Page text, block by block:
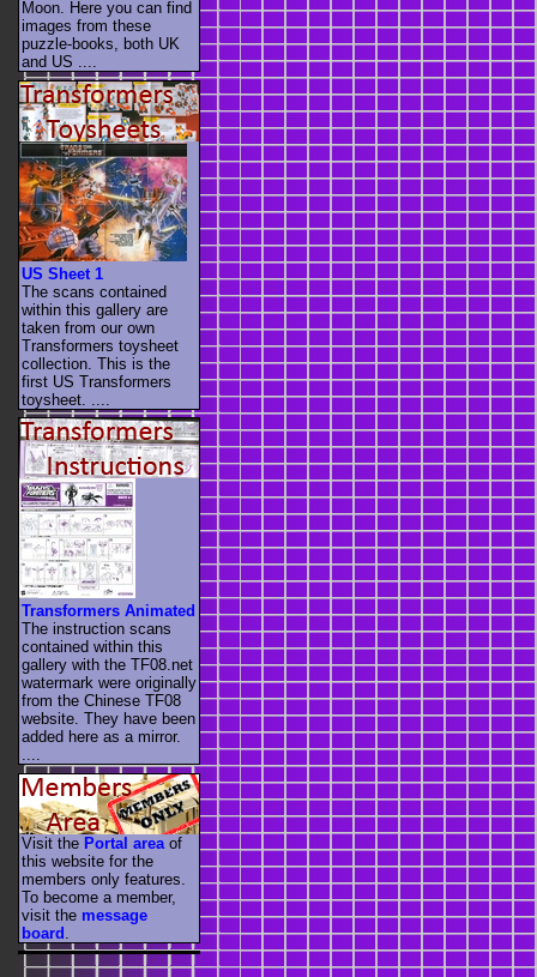
Moon. Here you can find
images from these
puzzle-books, both UK
and US ....
US Sheet 1
The scans contained
within this gallery are
taken from our own
Transformers toysheet
collection. This is the
first US Transformers
toysheet. ....
Transformers Animated
The instruction scans
contained within this
gallery with the TF08.net
watermark were originally
from the Chinese TF08
website. They have been
added here as a mirror.
....
Visit the Portal area of
this website for the
members only features.
To become a member,
visit the message
board